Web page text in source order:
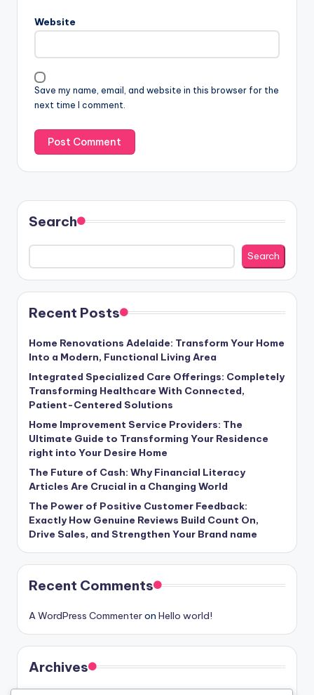
Website
Save my name, email, and website in this browser for the
next time I comment.
Search
Search
Recent Posts
Home Renovations Adelaide: Transform Your Home
Into a Modern, Functional Living Area
Integrated Specialized Care Offerings: Completely
Transforming Healthcare With Connected,
Patient-Centered Solutions
Home Improvement Service Providers: The
Ultimate Guide to Transforming Your Residence
right into Your Desire Home
The Future of Cash: Why Financial Literacy
Articles Are Crucial in a Changing World
The Power of Positive Customer Feedback:
Exactly How Genuine Reviews Build Count On,
Drive Sales, and Strengthen Your Brand name
Recent Comments
A WordPress Commenteron Hello world!
Archives